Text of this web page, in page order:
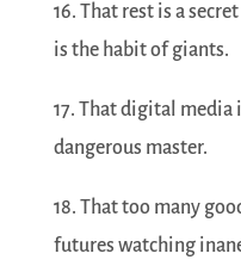
16. That rest is a
is the habit of giants.
17. That digital media
dangerous master.
18. That too many
futures watching